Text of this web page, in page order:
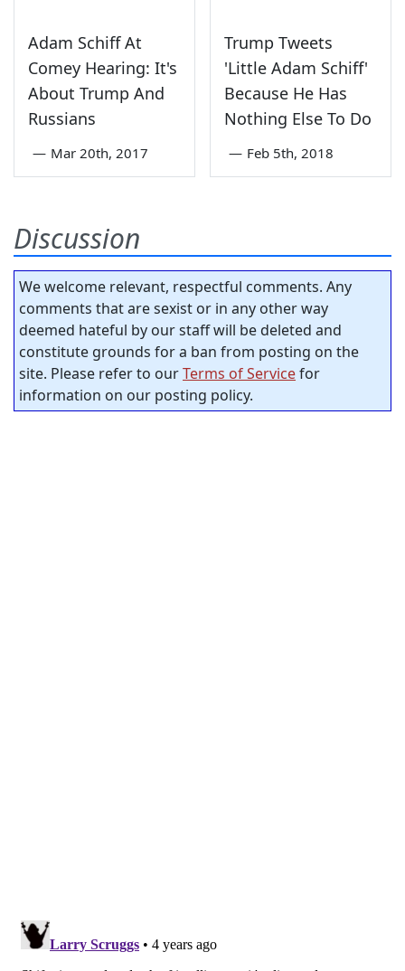
Adam Schiff At
Comey Hearing: It's
About Trump And
Russians
— Mar 20th, 2017
Trump Tweets
'Little Adam Schiff'
Because He Has
Nothing Else To Do
— Feb 5th, 2018
Discussion
We welcome relevant, respectful comments. Any
comments that are sexist or in any other way
deemed hateful by our staff will be deleted and
constitute grounds for a ban from posting on the
site. Please refer to ourTerms of Servicefor
information on our posting policy.